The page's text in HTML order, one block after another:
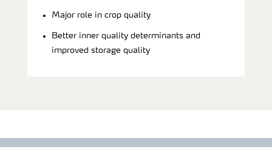
Major role in crop quality
Better inner quality determinants and
improved storage quality